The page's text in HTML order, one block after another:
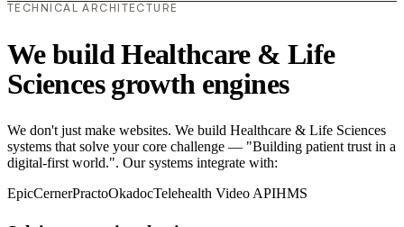
TECHNICAL ARCHITECTURE
We build Healthcare & Life
Sciences growth engines
We don't just make websites. We build Healthcare & Life Sciences
systems that solve your core challenge — "Building patient trust in a
digital-first world.". Our systems integrate with:
EpicCernerPractoOkadocTelehealth Video APIHMS